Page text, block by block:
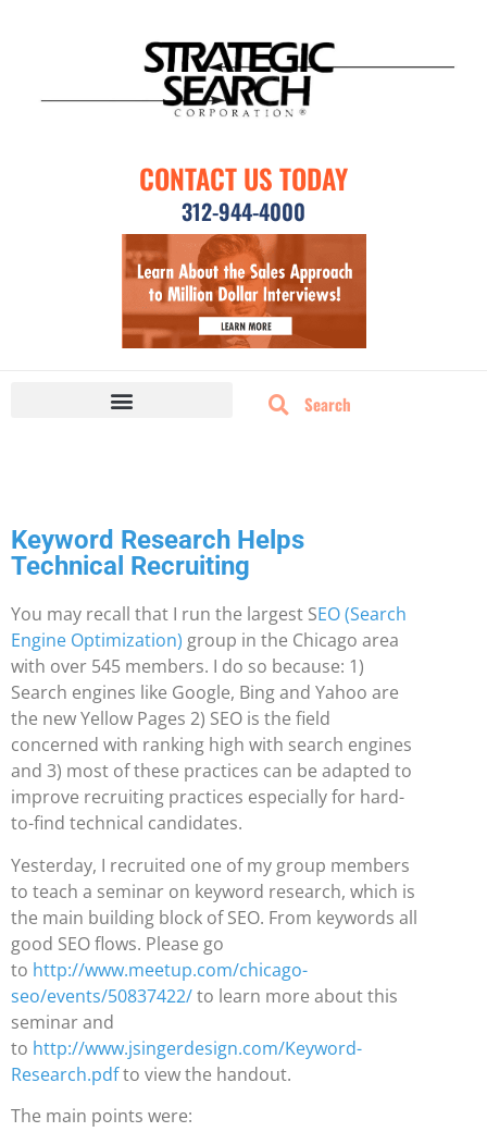
CONTACT US TODAY
312-944-4000
Keyword Research Helps
Technical Recruiting
You may recall that I run the largest SEO (Search
Engine Optimization) group in the Chicago area
with over 545 members. I do so because: 1)
Search engines like Google, Bing and Yahoo are
the new Yellow Pages 2) SEO is the field
concerned with ranking high with search engines
and 3) most of these practices can be adapted to
improve recruiting practices especially for hard-
to-find technical candidates.
Yesterday, I recruited one of my group members
to teach a seminar on keyword research, which is
the main building block of SEO. From keywords all
good SEO flows. Please go
to http://www.meetup.com/chicago-
seo/events/50837422/to learn more about this
seminar and
to http://www.jsingerdesign.com/Keyword-
Research.pdfto view the handout.
The main points were: